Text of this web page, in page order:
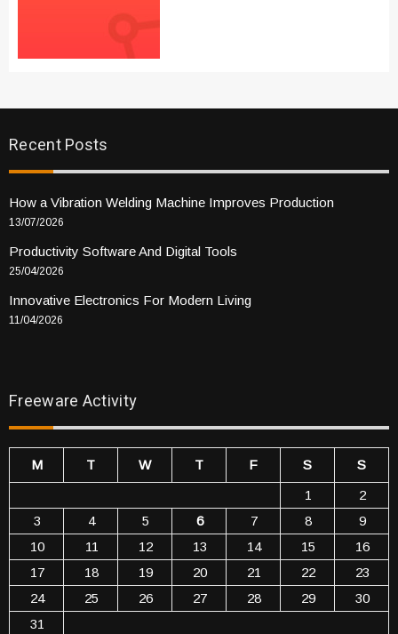
Recent Posts
How a Vibration Welding Machine Improves Production
13/07/2026
Productivity Software And Digital Tools
25/04/2026
Innovative Electronics For Modern Living
11/04/2026
Freeware Activity
M T W T F S
S
1
2
3
4 5 6 7 8
9
10
11 12 13 14 15
16
17
18 19 20 21 22
23
24
25 26 27 28 29
30
31